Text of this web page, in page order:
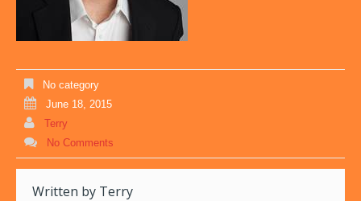
No category
June 18, 2015
Terry
No Comments
Written by Terry